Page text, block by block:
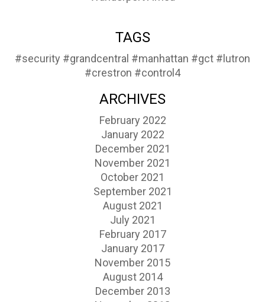
TAGS
#security #grandcentral #manhattan #gct #lutron
#crestron #control4
ARCHIVES
February 2022
January 2022
December 2021
November 2021
October 2021
September 2021
August 2021
July 2021
February 2017
January 2017
November 2015
August 2014
December 2013